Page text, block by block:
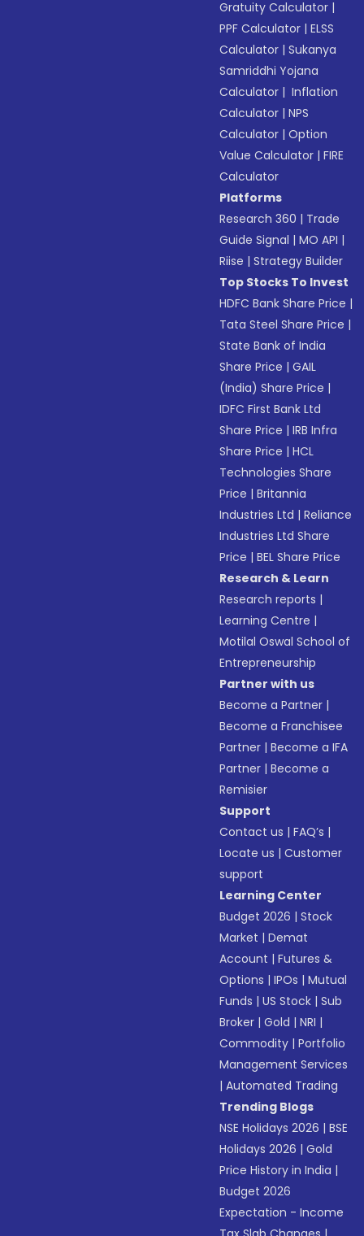
Gratuity Calculator |
PPF Calculator |ELSS
Calculator |Sukanya
Samriddhi Yojana
Calculator | Inflation
Calculator |NPS
Calculator |Option
Value Calculator |FIRE
Calculator
Platforms
Research 360 | Trade
Guide Signal |MO API |
Riise |Strategy Builder
Top Stocks To Invest
HDFC Bank Share Price |
Tata Steel Share Price |
State Bank of India
Share Price |GAIL
(India) Share Price |
IDFC First Bank Ltd
Share Price |IRB Infra
Share Price |HCL
Technologies Share
Price |Britannia
Industries Ltd |Reliance
Industries Ltd Share
Price |BEL Share Price
Research & Learn
Research reports |
Learning Centre |
Motilal Oswal School of
Entrepreneurship
Partner with us
Become a Partner |
Become a Franchisee
Partner |Become a IFA
Partner |Become a
Remisier
Support
Contact us |FAQ’s |
Locate us |Customer
support
Learning Center
Budget 2026 |Stock
Market |Demat
Account |Futures &
Options |IPOs |Mutual
Funds |US Stock |Sub
Broker |Gold |NRI |
Commodity |Portfolio
Management Services
|Automated Trading
Trending Blogs
NSE Holidays 2026 |BSE
Holidays 2026 |Gold
Price History in India |
Budget 2026
Expectation - Income